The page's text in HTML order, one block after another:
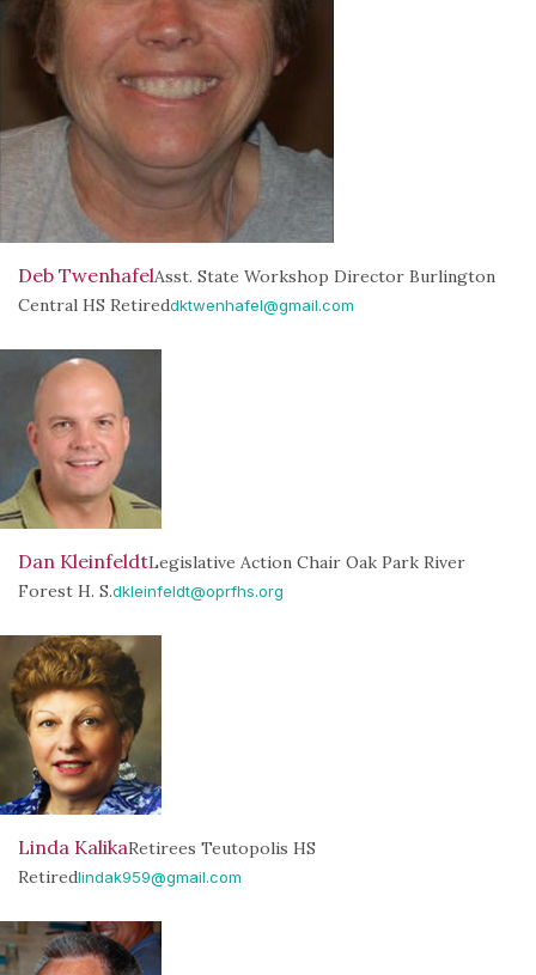
Deb TwenhafelAsst. State Workshop Director Burlington
Central HS Retireddktwenhafel@gmail.com
Dan KleinfeldtLegislative Action Chair Oak Park River
Forest H. S.dkleinfeldt@oprfhs.org
Linda KalikaRetirees Teutopolis HS
Retiredlindak959@gmail.com